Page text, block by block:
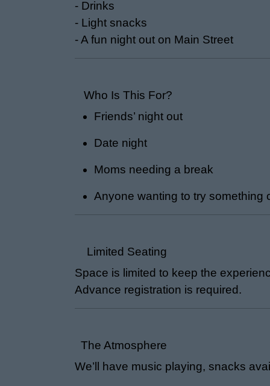
- Drinks
- Light snacks
- A fun night out on Main Street
Who Is This For?
Friends’ night out
Date night
Moms needing a break
Anyone wanting to try something
Limited Seating
Space is limited to keep the
Advance registration is required.
The Atmosphere
We’ll have music playing, snacks